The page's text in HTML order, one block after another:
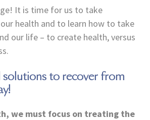
It is time for us to take
health and to learn how to take
our life – to create health, versus
solutions to recover from
we must focus on treating the